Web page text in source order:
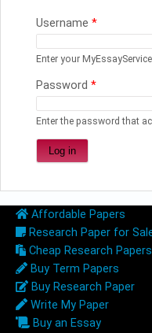
YOU ARE HERE
Username *
Enter your
Password *
Enter the password that
Affordable Papers
Research Paper for
Cheap Research Papers
Buy Term Papers
Buy Research Paper
Write My Paper
Buy an Essay